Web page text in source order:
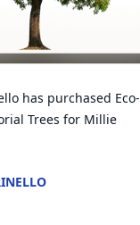
has purchased Eco-
Trees for Millie